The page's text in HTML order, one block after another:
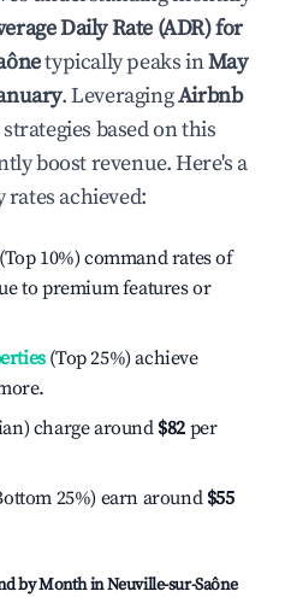
Daily Rate (ADR) for
typically peaks inMay
. LeveragingAirbnb
based on this
boost revenue. Here's a
achieved:
10%) command rates of
to premium features or
(Top 25%) achieve
charge around $82 per
25%) earn around $55
by Month inNeuville-sur-Saône